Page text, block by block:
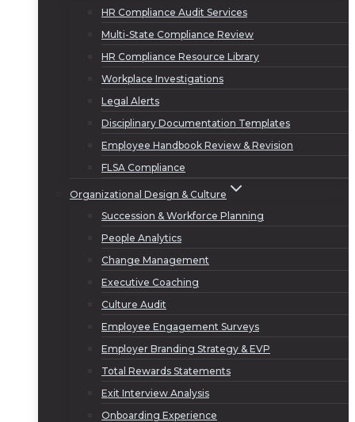
HR Compliance Audit Services
Multi-State Compliance Review
HR Compliance Resource Library
Workplace Investigations
Legal Alerts
Disciplinary Documentation Templates
Employee Handbook Review & Revision
FLSA Compliance
Organizational Design & Culture
Succession & Workforce Planning
People Analytics
Change Management
Executive Coaching
Culture Audit
Employee Engagement Surveys
Employer Branding Strategy & EVP
Total Rewards Statements
Exit Interview Analysis
Onboarding Experience